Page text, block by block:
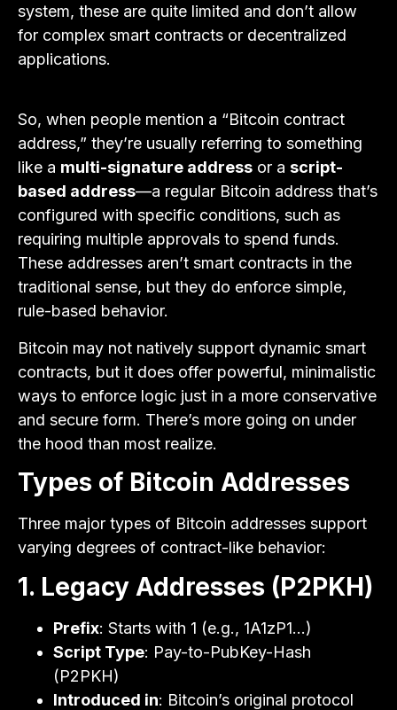
system, these are quite limited and don’t allow
for complex smart contracts or decentralized
applications.
So, when people mention a “Bitcoin contract
address,” they’re usually referring to something
like a multi-signature address or a script-
based address—a regular Bitcoin address that’s
configured with specific conditions, such as
requiring multiple approvals to spend funds.
These addresses aren’t smart contracts in the
traditional sense, but they do enforce simple,
rule-based behavior.
Bitcoin may not natively support dynamic smart
contracts, but it does offer powerful, minimalistic
ways to enforce logic just in a more conservative
and secure form. There’s more going on under
the hood than most realize.
Types of Bitcoin Addresses
Three major types of Bitcoin addresses support
varying degrees of contract-like behavior:
1. Legacy Addresses (P2PKH)
Prefix: Starts with 1 (e.g., 1A1zP1…)
Script Type: Pay-to-PubKey-Hash
(P2PKH)
Introduced in: Bitcoin’s original protocol